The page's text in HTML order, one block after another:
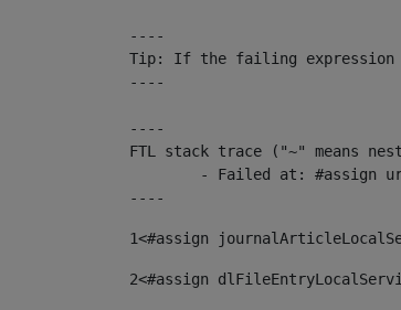
----
Tip: If the failing expression is
----
----
FTL stack trace ("~" means
----
1<#assign
2<#assign